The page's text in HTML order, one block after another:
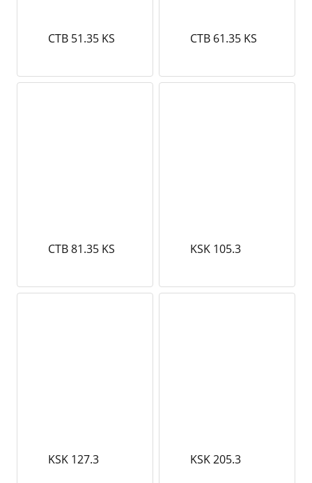
CTB 51.35 KS CTB 61.35 KS
CTB 81.35 KS KSK 105.3
KSK 127.3 KSK 205.3